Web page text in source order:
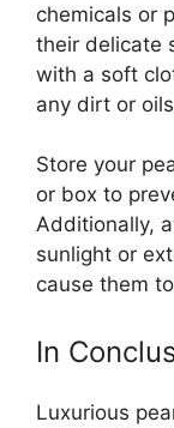
chemicals or
their delicate
with a soft
any dirt or
Store your
or box to
Additionally,
sunlight or
cause them
In
Luxurious